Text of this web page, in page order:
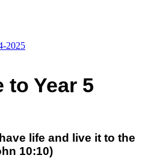
2025
to Year 5
life and live it to the
10:10)